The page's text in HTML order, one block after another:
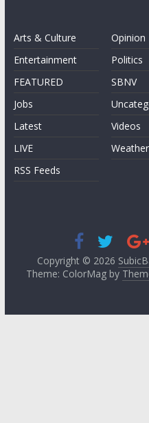
Arts & Culture
Entertainment
FEATURED
Jobs
Latest
LIVE
RSS Feeds
Opinion
Politics
SBNV
Videos
Weather
Copyright © 2026
Theme: ColorMag by